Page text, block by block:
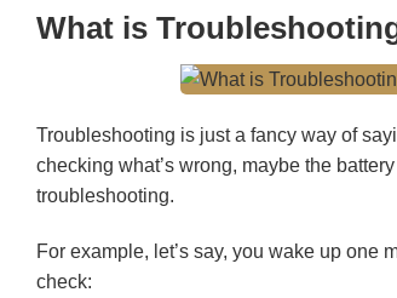
What is
Troubleshooting is just a fancy way of
checking what’s wrong, maybe the
troubleshooting.
For example, let’s say, you wake up one
check: